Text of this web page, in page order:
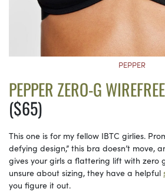
PEPPER
PEPPER ZERO-G
($65)
This one is for my fellow IBTC girlies.
defying design,” this bra doesn’t move,
gives your girls a flattering lift with zero
unsure about sizing, they have a helpful
you figure it out.